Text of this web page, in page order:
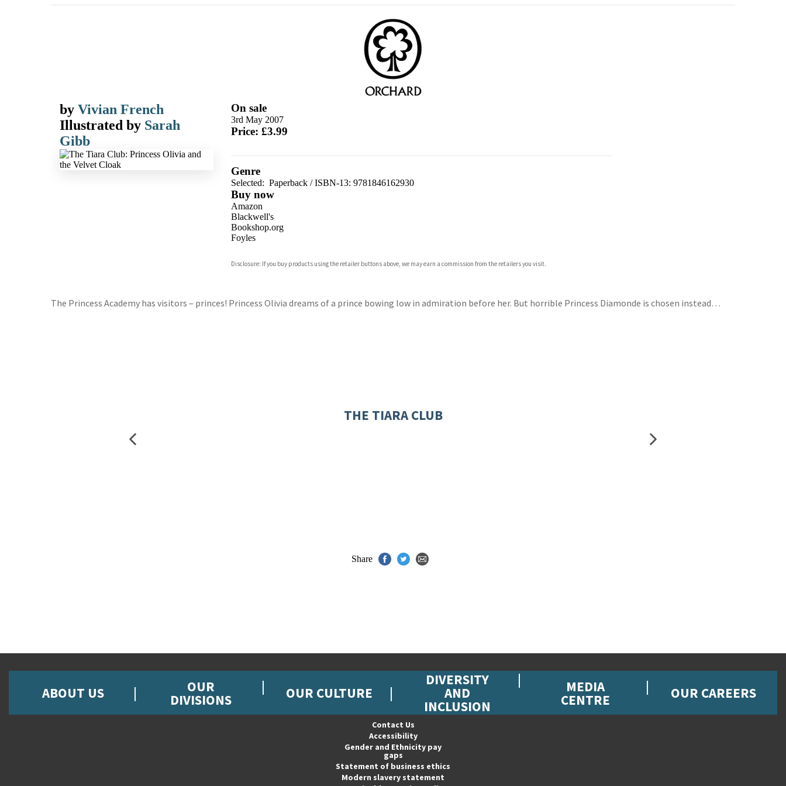
by Vivian French
Illustrated by Sarah
Gibb
On sale
3rd May 2007
Price: £3.99
Genre
Selected: Paperback / ISBN-13: 9781846162930
Buy now
Amazon
Blackwell's
Bookshop.org
Foyles
Waterstones
Disclosure: If you buy products using the retailer buttons above, we may earn a commission from the retailers you visit.
The Princess Academy has visitors – princes! Princess Olivia dreams of a prince bowing low in admiration before her. But horrible Princess Diamonde is chosen instead…
THE TIARA CLUB
Share
ABOUT US OUR
DIVISIONS OUR CULTURE
DIVERSITY
AND
INCLUSION
MEDIA
CENTRE OUR CAREERS
Contact Us
Accessibility
Gender and Ethnicity pay
gaps
Statement of business ethics
Modern slavery statement